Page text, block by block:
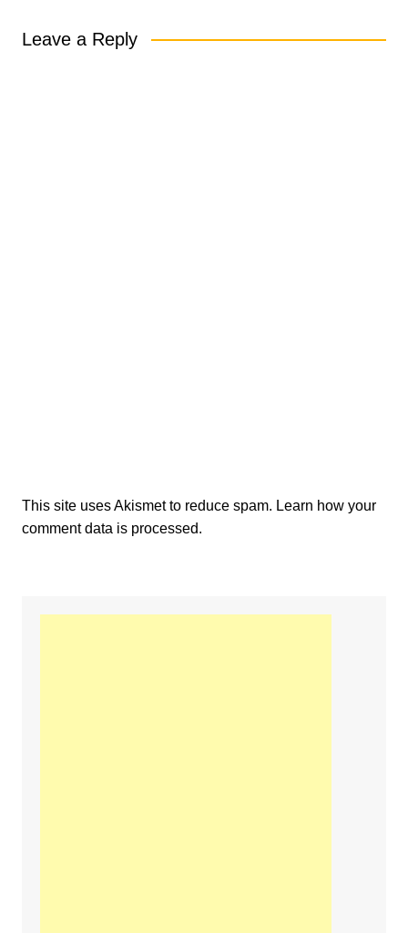
Leave a Reply
This site uses Akismet to reduce spam. Learn how your
comment data is processed.